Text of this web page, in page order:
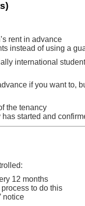
rent in advance
instead of using a
international
if you want to,
the tenancy
started and
12 months
to do this
notice